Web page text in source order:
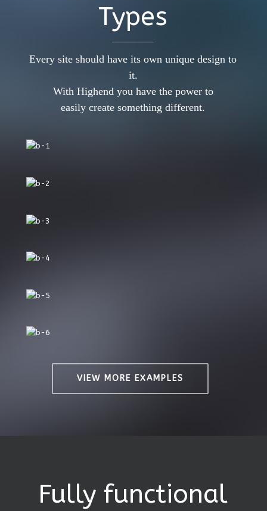
Types
Every site should have its own unique design to
it.
With Highend you have the power to
easily create something different.
VIEW MORE EXAMPLES
Fully functional